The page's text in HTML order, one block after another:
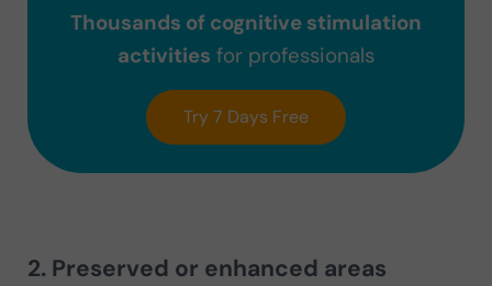
Thousands of cognitive stimulation
activities for professionals
Try 7 Days Free
2. Preserved or enhanced areas